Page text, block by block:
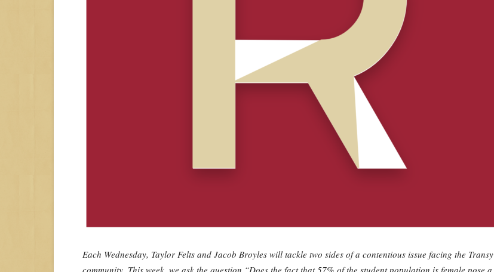
Each Wednesday, Taylor Felts and Jacob Broyles will tackle two sides of a contentious issue facing the Transy
community. This week, we ask the question “Does the fact that 57% of the student population is female pose a